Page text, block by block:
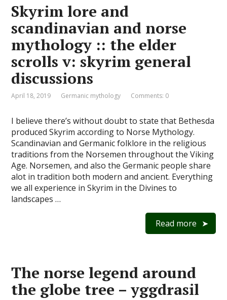
Skyrim lore and
scandinavian and norse
mythology :: the elder
scrolls v: skyrim general
discussions
April 18, 2019 Germanic mythology Comments: 0
I believe there’s without doubt to state that Bethesda
produced Skyrim according to Norse Mythology.
Scandinavian and Germanic folklore in the religious
traditions from the Norsemen throughout the Viking
Age. Norsemen, and also the Germanic people share
alot in tradition both modern and ancient. Everything
we all experience in Skyrim in the Divines to
landscapes …
Read more
The norse legend around
the globe tree – yggdrasil